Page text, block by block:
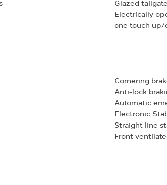
Glazed
Electrically
one touch
Cornering
Anti-lock
Automatic
Electronic
Straight line
Front